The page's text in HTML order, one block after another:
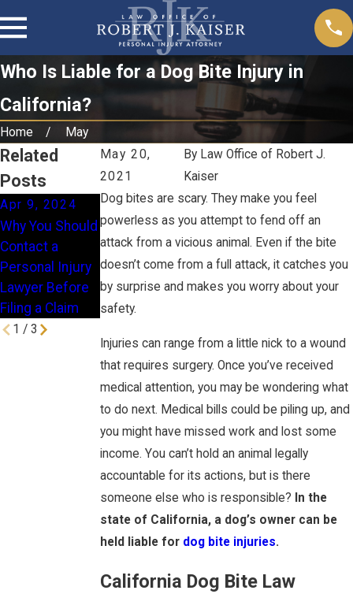
Who Is Liable for a Dog Bite Injury in
California?
Home
May
May 20,
2021
By Law Office of Robert J.
Kaiser
Dog bites are scary. They make you feel
powerless as you attempt to fend off an
attack from a vicious animal. Even if the bite
doesn’t come from a full attack, it catches you
by surprise and makes you worry about your
safety.
Injuries can range from a little nick to a wound
that requires surgery. Once you’ve received
medical attention, you may be wondering what
to do next. Medical bills could be piling up, and
you might have missed work and lost some
income. You can’t hold an animal legally
accountable for its actions, but is there
someone else who is responsible? In the
state of California, a dog’s owner can be
held liable for dog bite injuries.
California Dog Bite Law
Related
Posts
Apr 9, 2024
Why You Should
Contact a
Personal Injury
Lawyer Before
Filing a Claim
Jan 16, 2024
How Does
Comparative
Fault Work in
California?
Nov 28, 2023
When Is a
Homeowner
Liable for a Slip
& Fall Injury?
1 / 3